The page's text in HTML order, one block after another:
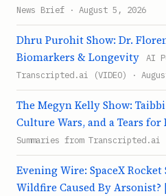
News Brief · August 5, 2026
Dhru Purohit Show: Dr.
Biomarkers & Longevity
AI
Transcripted.ai (VIDEO) ·
The Megyn Kelly Show:
Culture Wars, and a Tears for
Summaries from Transcripted.ai
Evening Wire: SpaceX Rocket
Wildfire Caused By Arsonist?